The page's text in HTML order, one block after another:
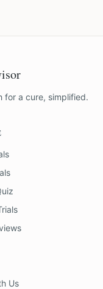
for a cure, simplified.
Us